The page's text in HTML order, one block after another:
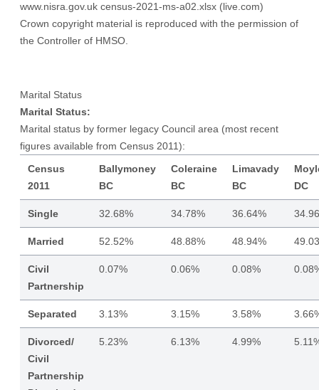
www.nisra.gov.uk census-2021-ms-a02.xlsx (live.com)
Crown copyright material is reproduced with the permission of
the Controller of HMSO.
Marital Status
Marital Status:
Marital status by former legacy Council area (most recent
figures available from Census 2011):
Census
2011
Ballymoney
BC
Coleraine
BC
Limavady
BC
DC
Single 32.68% 34.78% 36.64%
Married 52.52% 48.88% 48.94%
Civil
Partnership
0.07% 0.06% 0.08%
Separated 3.13% 3.15% 3.58%
Divorced/
Civil
Partnership
5.23% 6.13% 4.99%